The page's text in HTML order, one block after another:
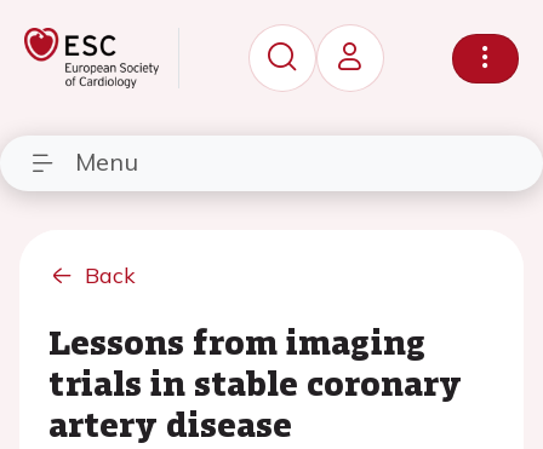
Menu
Back
Lessons from imaging
trials in stable coronary
artery disease